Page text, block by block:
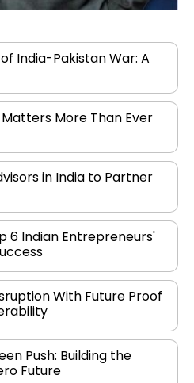
India-Pakistan War: A
More Than Ever
in India to Partner
Push: Building the
Future